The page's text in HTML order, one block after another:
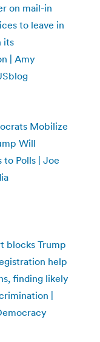
on mail-in
to leave in
its
| Amy
Mobilize
Will
to Polls | Joe
blocks Trump
help
finding likely
|